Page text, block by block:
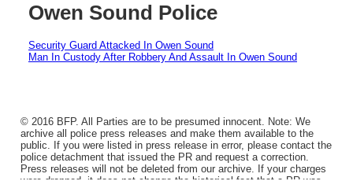
Owen Sound Police
Security Guard Attacked In Owen Sound
Man In Custody After Robbery And Assault In Owen Sound
© 2016 BFP. All Parties are to be presumed innocent. Note: We
archive all police press releases and make them available to the
public. If you were listed in press release in error, please contact the
police detachment that issued the PR and request a correction.
Press releases will not be deleted from our archive. If your charges